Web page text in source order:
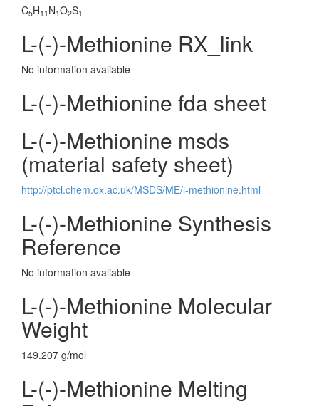
C5H11 N1O2S1
L-(-)-Methionine RX_link
No information avaliable
L-(-)-Methionine fda sheet
L-(-)-Methionine msds
(material safety sheet)
http://ptcl.chem.ox.ac.uk/MSDS/ME/l-methionine.html
L-(-)-Methionine Synthesis
Reference
No information avaliable
L-(-)-Methionine Molecular
Weight
149.207 g/mol
L-(-)-Methionine Melting